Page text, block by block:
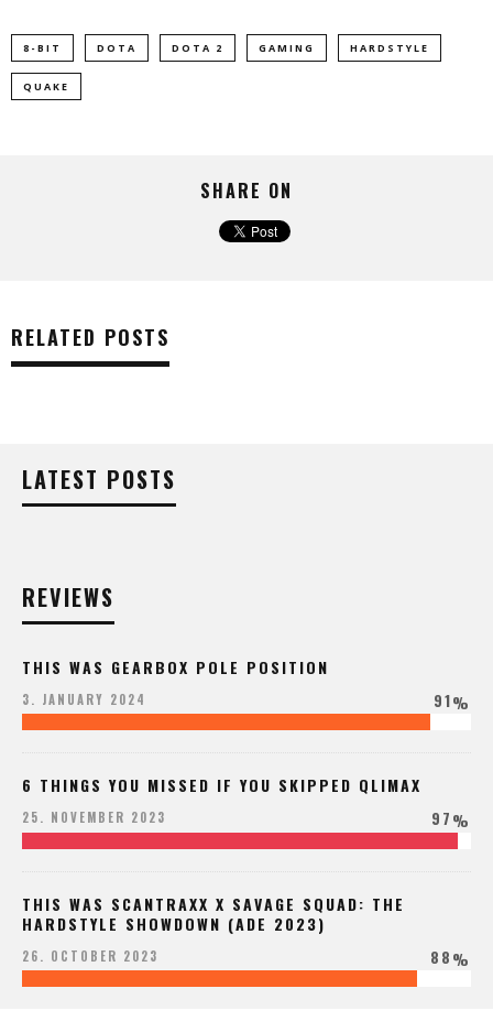
8-BIT DOTA DOTA 2 GAMING HARDSTYLE
QUAKE
SHARE ON
RELATED POSTS
LATEST POSTS
REVIEWS
THIS WAS GEARBOX POLE POSITION
3. JANUARY 2024 91%
6 THINGS YOU MISSED IF YOU SKIPPED QLIMAX
25. NOVEMBER 2023 97%
THIS WAS SCANTRAXX X SAVAGE SQUAD: THE
HARDSTYLE SHOWDOWN (ADE 2023)
26. OCTOBER 2023 88%